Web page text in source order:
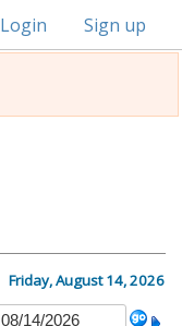
Login Sign up
Friday, August 14, 2026